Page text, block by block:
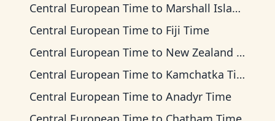
Central European Time to Marshall Islands Time
Central European Time to Fiji Time
Central European Time to New Zealand Time
Central European Time to Kamchatka Time
Central European Time to Anadyr Time